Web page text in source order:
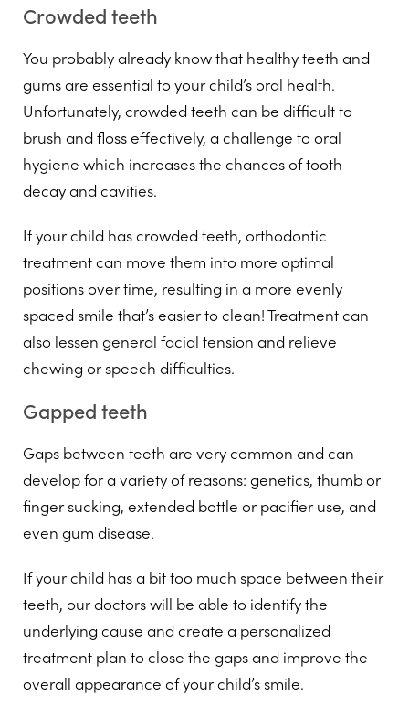
Crowded teeth
You probably already know that healthy teeth and
gums are essential to your child’s oral health.
Unfortunately, crowded teeth can be difficult to
brush and floss effectively, a challenge to oral
hygiene which increases the chances of tooth
decay and cavities.
If your child has crowded teeth, orthodontic
treatment can move them into more optimal
positions over time, resulting in a more evenly
spaced smile that’s easier to clean! Treatment can
also lessen general facial tension and relieve
chewing or speech difficulties.
Gapped teeth
Gaps between teeth are very common and can
develop for a variety of reasons: genetics, thumb or
finger sucking, extended bottle or pacifier use, and
even gum disease.
If your child has a bit too much space between their
teeth, our doctors will be able to identify the
underlying cause and create a personalized
treatment plan to close the gaps and improve the
overall appearance of your child’s smile.